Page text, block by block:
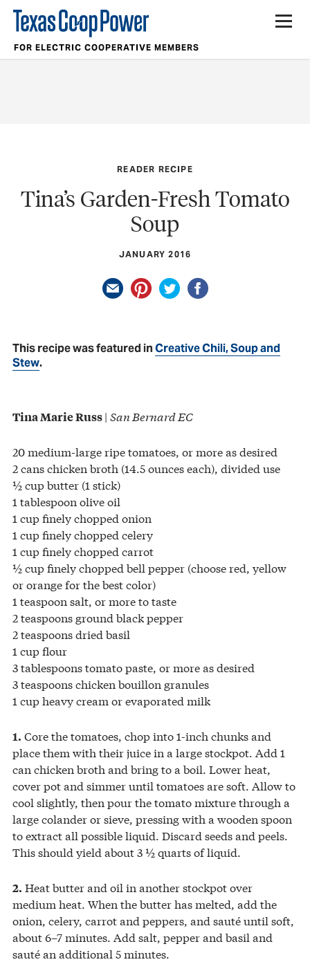
FOR ELECTRIC COOPERATIVE MEMBERS
READER RECIPE
Tina’s Garden-Fresh Tomato
Soup
JANUARY 2016
This recipe was featured inCreative Chili, Soup and
Stew.
Tina Marie Russ| San Bernard EC
20 medium-large ripe tomatoes, or more as desired
2 cans chicken broth (14.5 ounces each), divided use
½ cup butter (1 stick)
1 tablespoon olive oil
1 cup finely chopped onion
1 cup finely chopped celery
1 cup finely chopped carrot
½ cup finely chopped bell pepper (choose red, yellow
or orange for the best color)
1 teaspoon salt, or more to taste
2 teaspoons ground black pepper
2 teaspoons dried basil
1 cup flour
3 tablespoons tomato paste, or more as desired
3 teaspoons chicken bouillon granules
1 cup heavy cream or evaporated milk
1. Core the tomatoes, chop into 1-inch chunks and
place them with their juice in a large stockpot. Add 1
can chicken broth and bring to a boil. Lower heat,
cover pot and simmer until tomatoes are soft. Allow to
cool slightly, then pour the tomato mixture through a
large colander or sieve, pressing with a wooden spoon
to extract all possible liquid. Discard seeds and peels.
This should yield about 3 ½ quarts of liquid.
2. Heat butter and oil in another stockpot over
medium heat. When the butter has melted, add the
onion, celery, carrot and peppers, and sauté until soft,
about 6–7 minutes. Add salt, pepper and basil and
sauté an additional 5 minutes.